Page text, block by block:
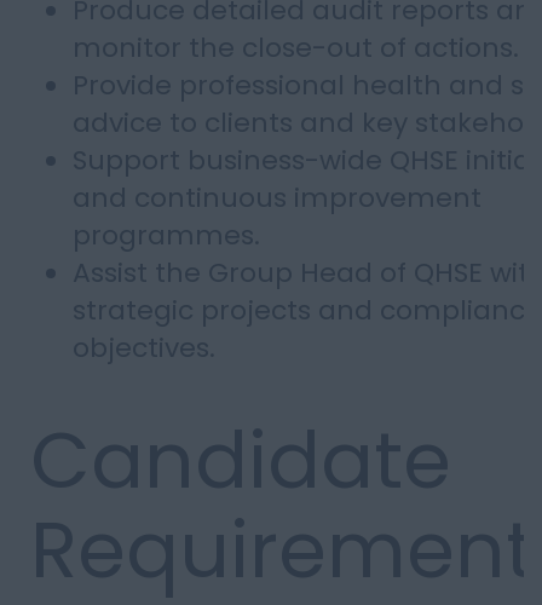
Produce detailed audit reports
monitor the close-out of actions.
Provide professional health and
advice to clients and key
Support business-wide QHSE
and continuous improvement
programmes.
Assist the Group Head of QHSE
strategic projects and compliance
objectives.
Candidate